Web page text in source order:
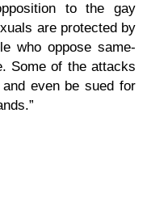
to the gay
are protected by
who oppose same-
Some of the attacks
even be sued for